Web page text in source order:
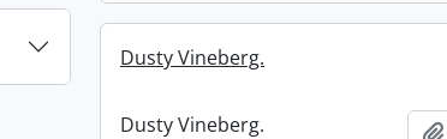
Dusty Vineberg.
Dusty Vineberg.